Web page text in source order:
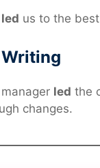
led us to the
led the
changes.